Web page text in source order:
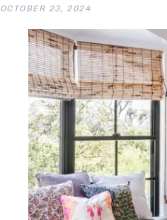
OCTOBER 23, 2024